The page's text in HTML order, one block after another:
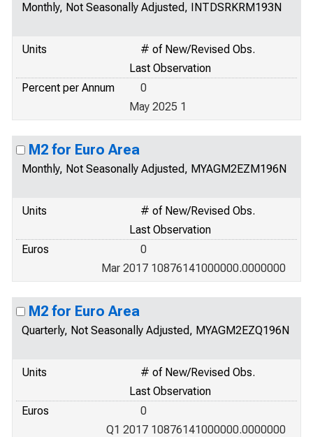
Monthly, Not Seasonally Adjusted, INTDSRKRM193N
Units
# of New/Revised Obs.
Last Observation
Percent per Annum
0
May 2025 1
M2 for Euro Area
Monthly, Not Seasonally Adjusted, MYAGM2EZM196N
Units
# of New/Revised Obs.
Last Observation
Euros
0
Mar 2017 10876141000000.0000000
M2 for Euro Area
Quarterly, Not Seasonally Adjusted, MYAGM2EZQ196N
Units
# of New/Revised Obs.
Last Observation
Euros
0
Q1 2017 10876141000000.0000000